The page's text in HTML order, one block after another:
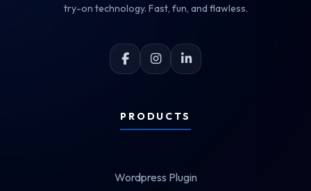
try-on technology. Fast, fun, and flawless.
PRODUCTS
Wordpress Plugin